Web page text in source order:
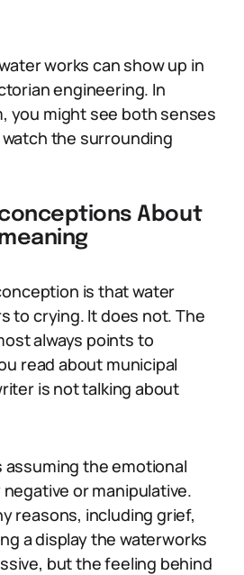
works can show up in
engineering. In
you might see both senses
the surrounding
About
is that water
to crying. It does not. The
always points to
read about municipal
is not talking about
the emotional
or manipulative.
reasons, including grief,
a display the waterworks
but the feeling behind